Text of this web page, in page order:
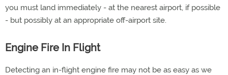
you must land immediately - at the nearest airport, if possible
- but possibly at an appropriate off-airport site.
Engine Fire In Flight
Detecting an in-flight engine fire may not be as easy as we